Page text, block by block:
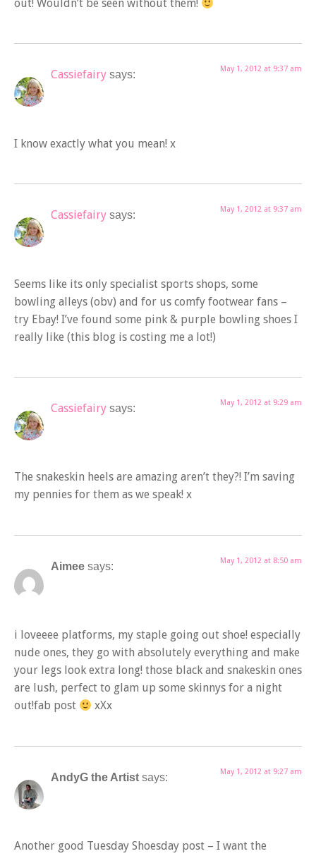
out! Wouldn’t be seen without them!
Cassiefairy says: May 1, 2012 at 9:37 am
I know exactly what you mean! x
Cassiefairy says: May 1, 2012 at 9:37 am
Seems like its only specialist sports shops, some
bowling alleys (obv) and for us comfy footwear fans –
try Ebay! I’ve found some pink & purple bowling shoes I
really like (this blog is costing me a lot!)
Cassiefairy says: May 1, 2012 at 9:29 am
The snakeskin heels are amazing aren’t they?! I’m saving
my pennies for them as we speak! x
Aimee says: May 1, 2012 at 8:50 am
i loveeee platforms, my staple going out shoe! especially
nude ones, they go with absolutely everything and make
your legs look extra long! those black and snakeskin ones
are lush, perfect to glam up some skinnys for a night
out!fab post
xXx
AndyG the Artist says: May 1, 2012 at 9:27 am
Another good Tuesday Shoesday post – I want the